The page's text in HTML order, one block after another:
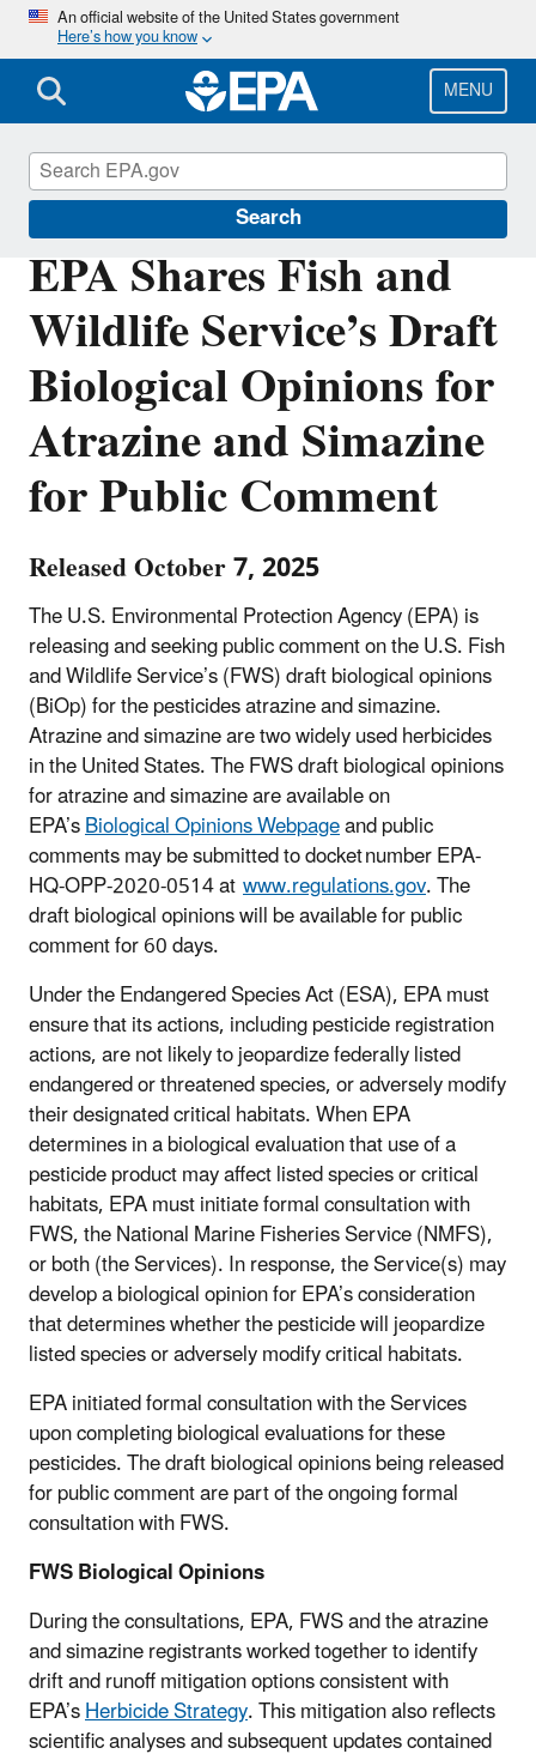
Skip
main
content
An official website of the United States government
Here’s how you know
MENU
Search
EPA Shares Fish and
Wildlife Service’s Draft
Biological Opinions for
Atrazine and Simazine
for Public Comment
Released October 7, 2025
TheU.S. Environmental Protection Agency (EPA) is
releasing and seeking public comment on the U.S. Fish
and Wildlife Service’s (FWS) draft biological opinions
(BiOp) for the pesticides atrazine and simazine.
Atrazine and simazine are two widely used herbicides
in the United States.The FWS draft biological opinions
for atrazine and simazine are available on
EPA’sBiological Opinions Webpageand public
comments may be submitted to docket number EPA-
HQ-OPP-2020-0514 atwww.regulations.gov.The
draft biological opinions will be available for public
comment for 60 days.
Under the Endangered Species Act (ESA), EPA must
ensure that its actions, including pesticide registration
actions, are not likely to jeopardize federally listed
endangered or threatened species, or adversely modify
their designated critical habitats. When EPA
determines in a biological evaluation that use of a
pesticide product may affect listed species or critical
habitats, EPA must initiate formal consultation with
FWS, the National Marine Fisheries Service (NMFS),
or both (the Services). In response, the Service(s) may
develop a biological opinion for EPA’s consideration
that determines whether the pesticide will jeopardize
listed species or adversely modify critical habitats.
EPA initiated formal consultation with the Services
upon completing biological evaluations for these
pesticides. The draft biological opinions being released
for public comment are part of the ongoing formal
consultation with FWS.
FWS Biological Opinions
During the consultations, EPA, FWS and the atrazine
and simazine registrants worked together to identify
drift and runoff mitigation options consistent with
EPA’sHerbicide Strategy. This mitigation also reflects
scientific analyses and subsequent updates contained
Pesticides